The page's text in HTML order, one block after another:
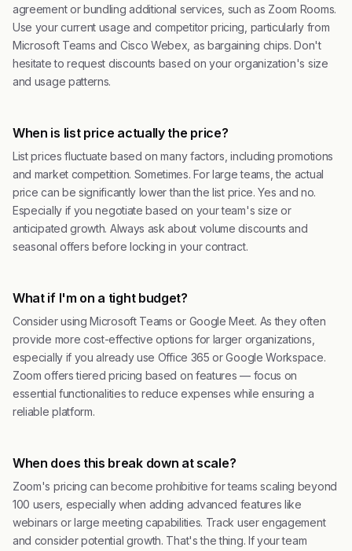
agreement or bundling additional services, such as Zoom Rooms.
Use your current usage and competitor pricing, particularly from
Microsoft Teams and Cisco Webex, as bargaining chips. Don't
hesitate to request discounts based on your organization's size
and usage patterns.
When is list price actually the price?
List prices fluctuate based on many factors, including promotions
and market competition. Sometimes. For large teams, the actual
price can be significantly lower than the list price. Yes and no.
Especially if you negotiate based on your team's size or
anticipated growth. Always ask about volume discounts and
seasonal offers before locking in your contract.
What if I'm on a tight budget?
Consider using Microsoft Teams or Google Meet. As they often
provide more cost-effective options for larger organizations,
especially if you already use Office 365 or Google Workspace.
Zoom offers tiered pricing based on features — focus on
essential functionalities to reduce expenses while ensuring a
reliable platform.
When does this break down at scale?
Zoom's pricing can become prohibitive for teams scaling beyond
100 users, especially when adding advanced features like
webinars or large meeting capabilities. Track user engagement
and consider potential growth. That's the thing. If your team